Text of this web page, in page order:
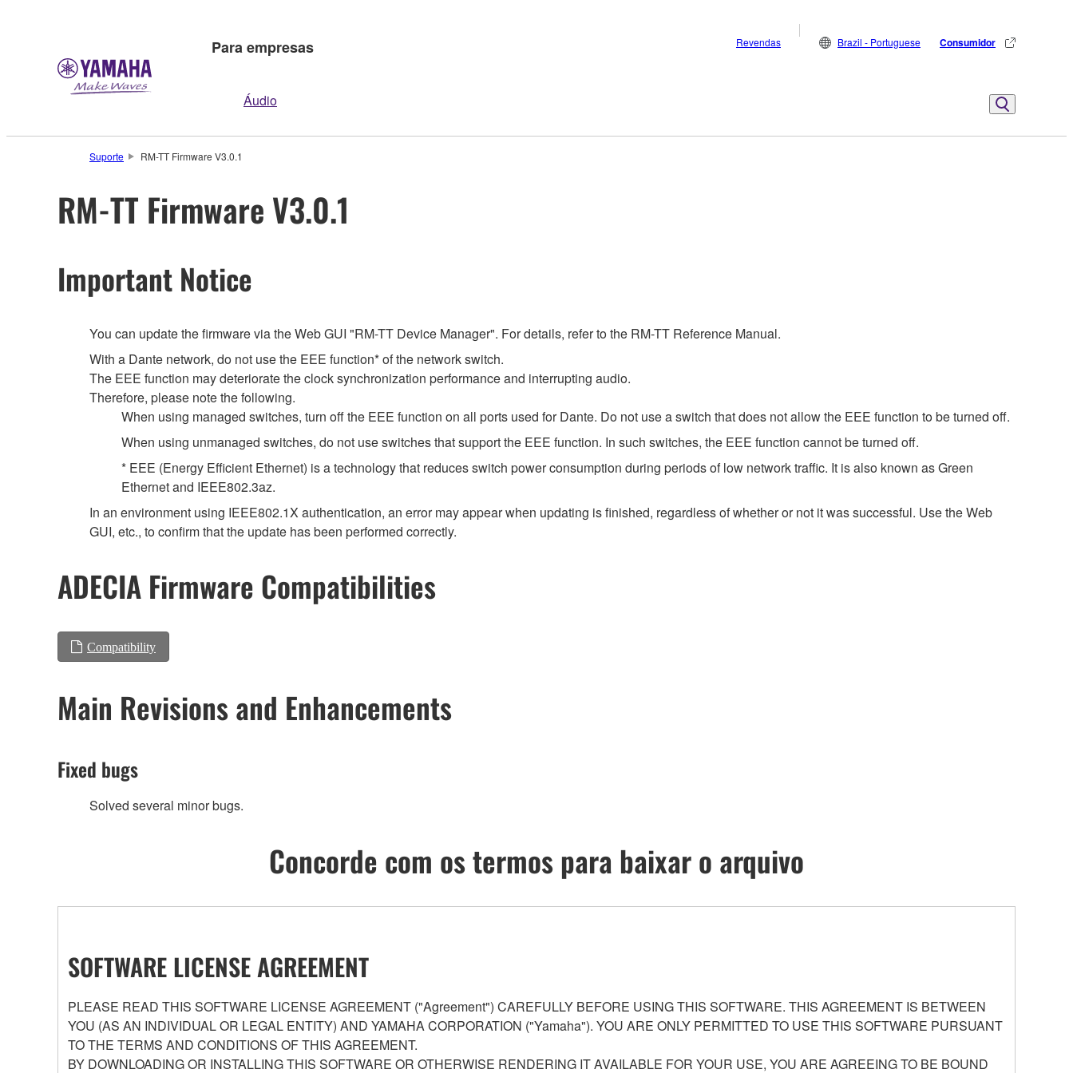
Para empresas
Áudio
Revendas Brazil - Portuguese Consumidor
Suporte RM-TT Firmware V3.0.1
RM-TT Firmware V3.0.1
Important Notice
You can update the firmware via the Web GUI "RM-TT Device Manager". For details, refer to the RM-TT Reference Manual.
With a Dante network, do not use the EEE function* of the network switch.
The EEE function may deteriorate the clock synchronization performance and interrupting audio.
Therefore, please note the following.
When using managed switches, turn off the EEE function on all ports used for Dante. Do not use a switch that does not allow the EEE function to be turned off.
When using unmanaged switches, do not use switches that support the EEE function. In such switches, the EEE function cannot be turned off.
* EEE (Energy Efficient Ethernet) is a technology that reduces switch power consumption during periods of low network traffic. It is also known as Green
Ethernet and IEEE802.3az.
In an environment using IEEE802.1X authentication, an error may appear when updating is finished, regardless of whether or not it was successful. Use the Web
GUI, etc., to confirm that the update has been performed correctly.
ADECIA Firmware Compatibilities
Compatibility
Main Revisions and Enhancements
Fixed bugs
Solved several minor bugs.
Concorde com os termos para baixar o arquivo
SOFTWARE LICENSE AGREEMENT
PLEASE READ THIS SOFTWARE LICENSE AGREEMENT ("Agreement") CAREFULLY BEFORE USING THIS SOFTWARE. THIS AGREEMENT IS BETWEEN
YOU (AS AN INDIVIDUAL OR LEGAL ENTITY) AND YAMAHA CORPORATION ("Yamaha"). YOU ARE ONLY PERMITTED TO USE THIS SOFTWARE PURSUANT
TO THE TERMS AND CONDITIONS OF THIS AGREEMENT.
BY DOWNLOADING OR INSTALLING THIS SOFTWARE OR OTHERWISE RENDERING IT AVAILABLE FOR YOUR USE, YOU ARE AGREEING TO BE BOUND